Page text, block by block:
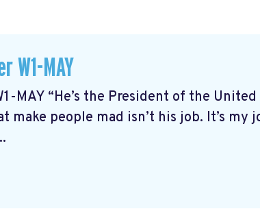
W1-MAY
MAY “He’s the President of the
people mad isn’t his job. It’s my